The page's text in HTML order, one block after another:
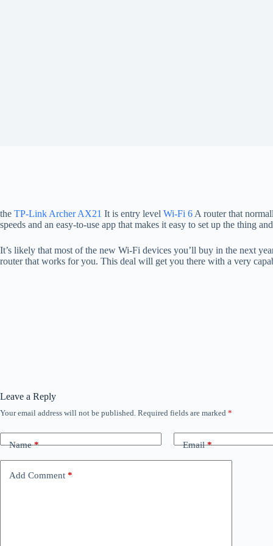
the TP-Link Archer AX21 It is entry level Wi-Fi 6 A router that
speeds and an easy-to-use app that makes it easy to set up the thing
It’s likely that most of the new Wi-Fi devices you’ll buy in the next
router that works for you. This deal will get you there with a very
Leave a Reply
Your email address will not be published. Required fields are marked *
Name* Email*
Add Comment *